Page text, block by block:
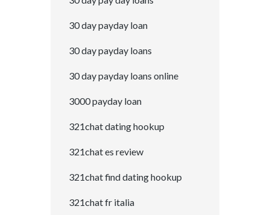
30 day payday loan
30 day payday loans
30 day payday loans online
3000 payday loan
321chat dating hookup
321chat es review
321chat find dating hookup
321chat fr italia